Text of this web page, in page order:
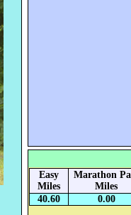
Easy
Miles
Marathon
Miles
40.60
0.00